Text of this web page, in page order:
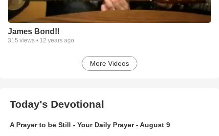
James Bond!!
315 views • 12 years ago
More Videos
Today's Devotional
A Prayer to be Still - Your Daily Prayer - August 9